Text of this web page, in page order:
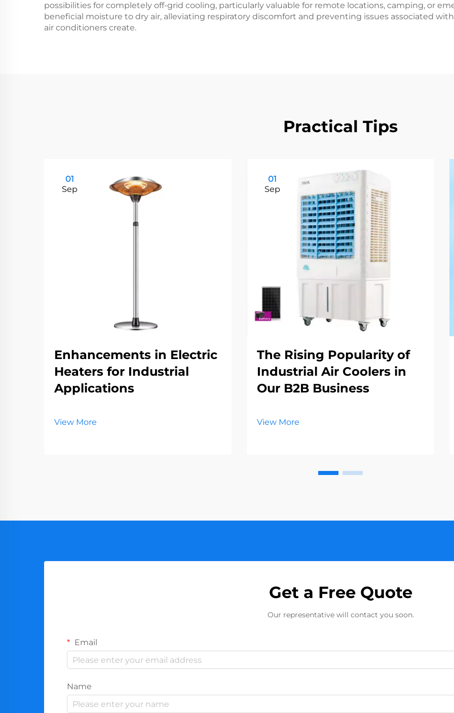
possibilities for completely off-grid cooling, particularly valuable for remote locations, camping, or
beneficial moisture to dry air, alleviating respiratory discomfort and preventing issues associated
air conditioners create.
Practical Tips
01
Sep
Enhancements in Electric
Heaters for Industrial
Applications
View More
01
Sep
The Rising Popularity of
Industrial Air Coolers in
Our B2B Business
View More
Get a Free Quote
Our representative will contact you soon.
Email
Name